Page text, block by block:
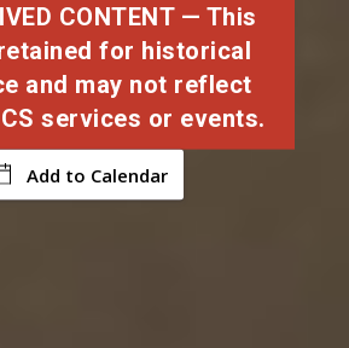
CONTENT — This
for historical
and may not reflect
services or events.
Add to Calendar